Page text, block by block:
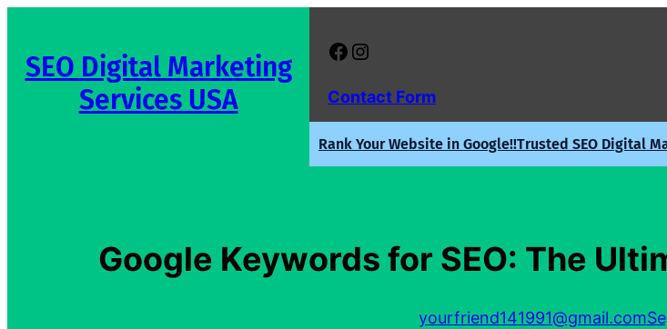
content
SEO Digital Marketing
Services USA
Facebook Instagram
Contact Form
Rank Your Website in Google!!Trusted SEO Digital
Google Keywords for SEO: The
yourfriend141991@gmail.com